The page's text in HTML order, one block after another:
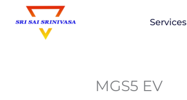
content
Services
MGS5 EV